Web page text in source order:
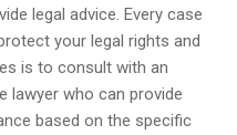
legal advice. Every case
your legal rights and
is to consult with an
lawyer who can provide
based on the specific